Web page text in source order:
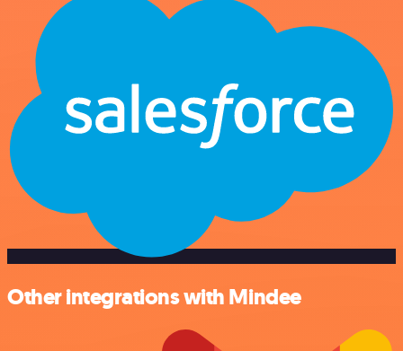
Other integrations with Mindee